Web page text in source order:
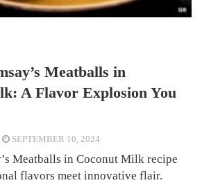
Meatballs in
A Flavor Explosion You
SEPTEMBER 10, 2024
Meatballs in Coconut Milk recipe
flavors meet innovative flair.